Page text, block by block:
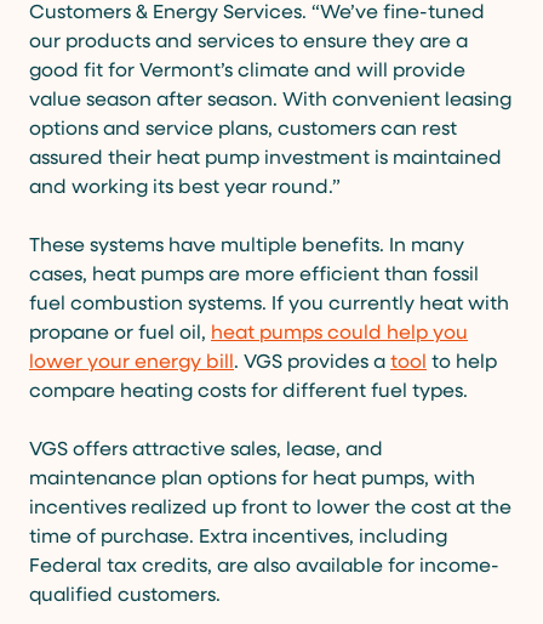
Customers & Energy Services. “We’ve fine-tuned
our products and services to ensure they are a
good fit for Vermont’s climate and will provide
value season after season. With convenient leasing
options and service plans, customers can rest
assured their heat pump investment is maintained
and working its best year round.”
These systems have multiple benefits. In many
cases, heat pumps are more efficient than fossil
fuel combustion systems. If you currently heat with
propane or fuel oil, heat pumps could help you
lower your energy bill. VGS provides atool to help
compare heating costs for different fuel types.
VGS offers attractive sales, lease, and
maintenance plan options for heat pumps, with
incentives realized up front to lower the cost at the
time of purchase. Extra incentives, including
Federal tax credits, are also available for income-
qualified customers.